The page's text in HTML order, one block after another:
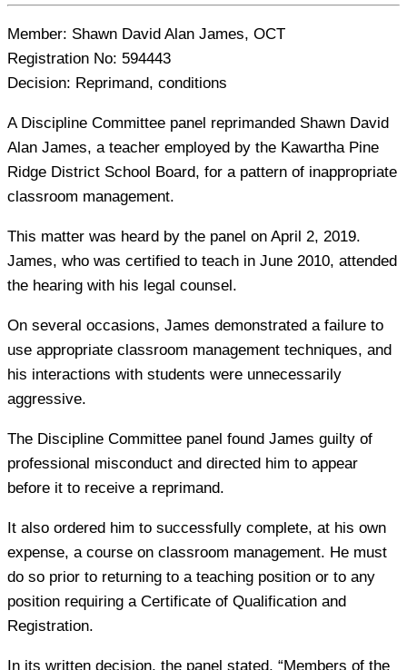
Member: Shawn David Alan James, OCT
Registration No: 594443
Decision: Reprimand, conditions
A Discipline Committee panel reprimanded Shawn David
Alan James, a teacher employed by the Kawartha Pine
Ridge District School Board, for a pattern of inappropriate
classroom management.
This matter was heard by the panel on April 2, 2019.
James, who was certified to teach in June 2010, attended
the hearing with his legal counsel.
On several occasions, James demonstrated a failure to
use appropriate classroom management techniques, and
his interactions with students were unnecessarily
aggressive.
The Discipline Committee panel found James guilty of
professional misconduct and directed him to appear
before it to receive a reprimand.
It also ordered him to successfully complete, at his own
expense, a course on classroom management. He must
do so prior to returning to a teaching position or to any
position requiring a Certificate of Qualification and
Registration.
In its written decision, the panel stated, “Members of the